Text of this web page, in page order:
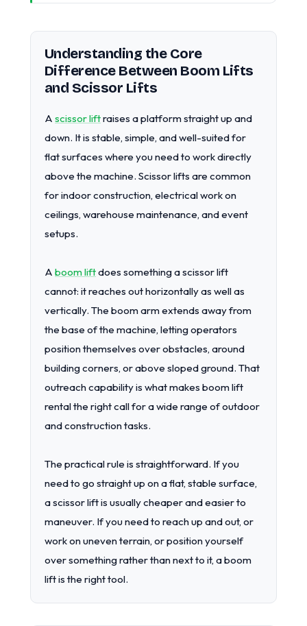
Understanding the Core
Difference Between Boom Lifts
and Scissor Lifts
A scissor liftraises a platform straight up and
down. It is stable, simple, and well-suited for
flat surfaces where you need to work directly
above the machine. Scissor lifts are common
for indoor construction, electrical work on
ceilings, warehouse maintenance, and event
setups.
A boom liftdoes something a scissor lift
cannot: it reaches out horizontally as well as
vertically. The boom arm extends away from
the base of the machine, letting operators
position themselves over obstacles, around
building corners, or above sloped ground. That
outreach capability is what makes boom lift
rental the right call for a wide range of outdoor
and construction tasks.
The practical rule is straightforward. If you
need to go straight up on a flat, stable surface,
a scissor lift is usually cheaper and easier to
maneuver. If you need to reach up and out, or
work on uneven terrain, or position yourself
over something rather than next to it, a boom
lift is the right tool.